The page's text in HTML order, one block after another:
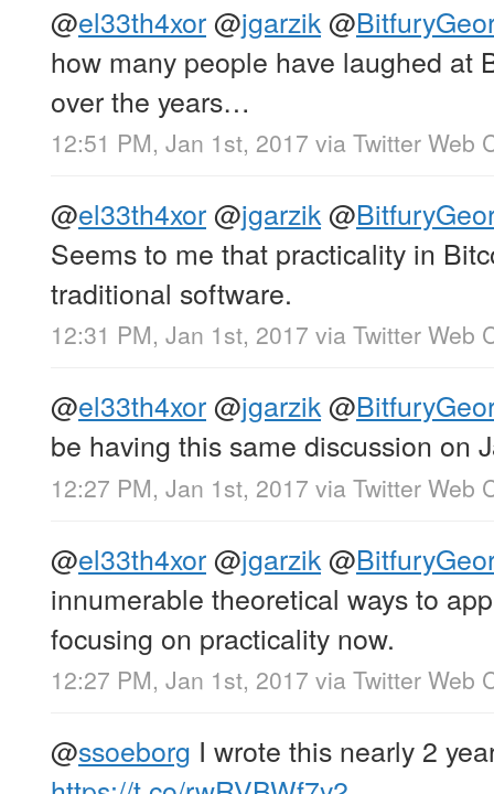
@el33th4xor@jgarzik@
how many people have laughed at
over the years…
12:51 PM, Jan 1st, 2017 via Twitter Web
@el33th4xor@jgarzik@
Seems to me that practicality in
traditional software.
12:31 PM, Jan 1st, 2017 via Twitter Web
@el33th4xor@jgarzik@
be having this same discussion on
12:27 PM, Jan 1st, 2017 via Twitter Web
@el33th4xor@jgarzik@
innumerable theoretical ways to
focusing on practicality now.
12:27 PM, Jan 1st, 2017 via Twitter Web
@ssoeborg I wrote this nearly 2